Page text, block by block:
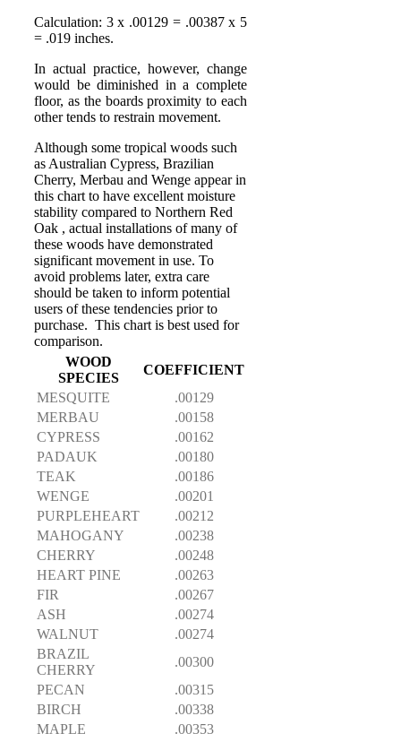
Calculation: 3 x .00129 = .00387 x 5
= .019 inches.
In actual practice, however, change
would be diminished in a complete
floor, as the boards proximity to each
other tends to restrain movement.
Although some tropical woods such
as Australian Cypress, Brazilian
Cherry, Merbau and Wenge appear in
this chart to have excellent moisture
stability compared to Northern Red
Oak , actual installations of many of
these woods have demonstrated
significant movement in use. To
avoid problems later, extra care
should be taken to inform potential
users of these tendencies prior to
purchase. This chart is best used for
comparison.
WOOD
SPECIES
COEFFICIENT
MESQUITE
.00129
MERBAU
.00158
CYPRESS
.00162
PADAUK
.00180
TEAK
.00186
WENGE
.00201
PURPLEHEART
.00212
MAHOGANY
.00238
CHERRY
.00248
HEART PINE
.00263
FIR
.00267
ASH
.00274
WALNUT
.00274
BRAZIL
CHERRY
.00300
PECAN
.00315
BIRCH
.00338
MAPLE
.00353